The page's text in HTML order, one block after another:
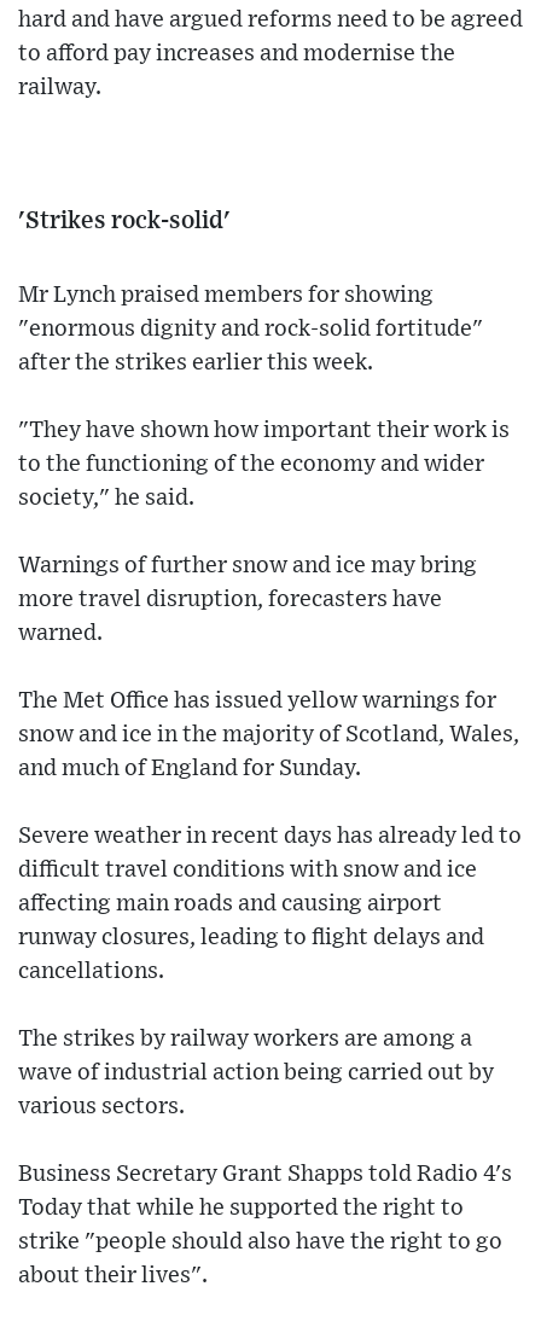
hard and have argued reforms need to be agreed
to afford pay increases and modernise the
railway.
'Strikes rock-solid'
Mr Lynch praised members for showing
"enormous dignity and rock-solid fortitude"
after the strikes earlier this week.
"They have shown how important their work is
to the functioning of the economy and wider
society," he said.
Warnings of further snow and ice may bring
more travel disruption, forecasters have
warned.
The Met Office has issued yellow warnings for
snow and ice in the majority of Scotland, Wales,
and much of England for Sunday.
Severe weather in recent days has already led to
difficult travel conditions with snow and ice
affecting main roads and causing airport
runway closures, leading to flight delays and
cancellations.
The strikes by railway workers are among a
wave of industrial action being carried out by
various sectors.
Business Secretary Grant Shapps told Radio 4's
Today that while he supported the right to
strike "people should also have the right to go
about their lives".